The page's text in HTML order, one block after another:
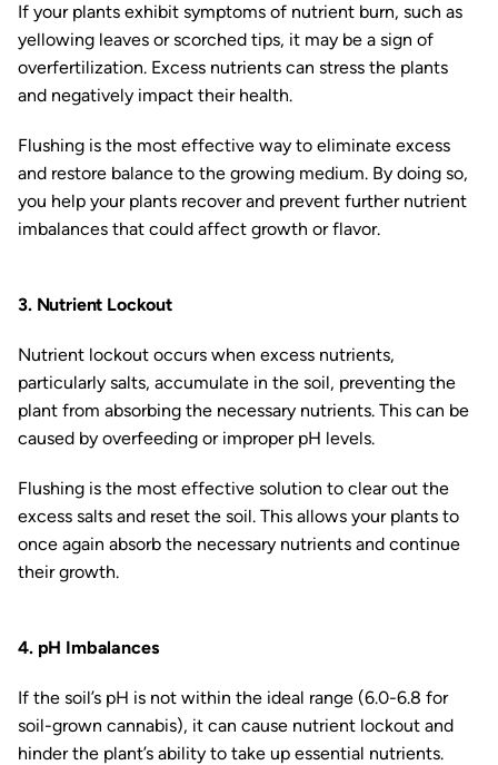
If your plants exhibit symptoms of nutrient burn, such as
yellowing leaves or scorched tips, it may be a sign of
overfertilization. Excess nutrients can stress the plants
and negatively impact their health.
Flushing is the most effective way to eliminate excess
and restore balance to the growing medium. By doing so,
you help your plants recover and prevent further nutrient
imbalances that could affect growth or flavor.
3. Nutrient Lockout
Nutrient lockout occurs when excess nutrients,
particularly salts, accumulate in the soil, preventing the
plant from absorbing the necessary nutrients. This can be
caused by overfeeding or improper pH levels.
Flushing is the most effective solution to clear out the
excess salts and reset the soil. This allows your plants to
once again absorb the necessary nutrients and continue
their growth.
4. pH Imbalances
If the soil’s pH is not within the ideal range (6.0-6.8 for
soil-grown cannabis), it can cause nutrient lockout and
hinder the plant’s ability to take up essential nutrients.